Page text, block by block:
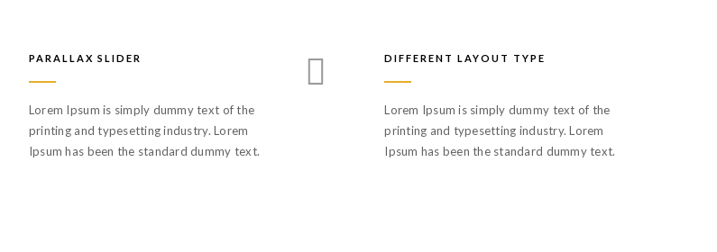
PARALLAX SLIDER
Lorem Ipsum is simply dummy text of the
printing and typesetting industry. Lorem
Ipsum has been the standard dummy text.
DIFFERENT LAYOUT TYPE
Lorem Ipsum is simply dummy text of the
printing and typesetting industry. Lorem
Ipsum has been the standard dummy text.